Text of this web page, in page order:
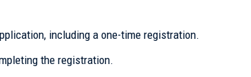
including a one-time registration.
the registration.